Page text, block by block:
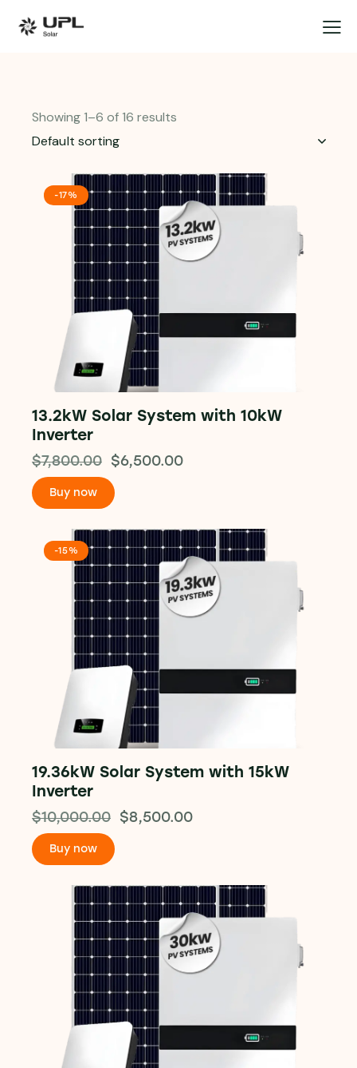
Showing 1–6 of 16 results
-17%
13.2kW Solar System with 10kW
Inverter
$7,800.00 $6,500.00
Buy now
-15%
19.36kW Solar System with 15kW
Inverter
$10,000.00 $8,500.00
Buy now